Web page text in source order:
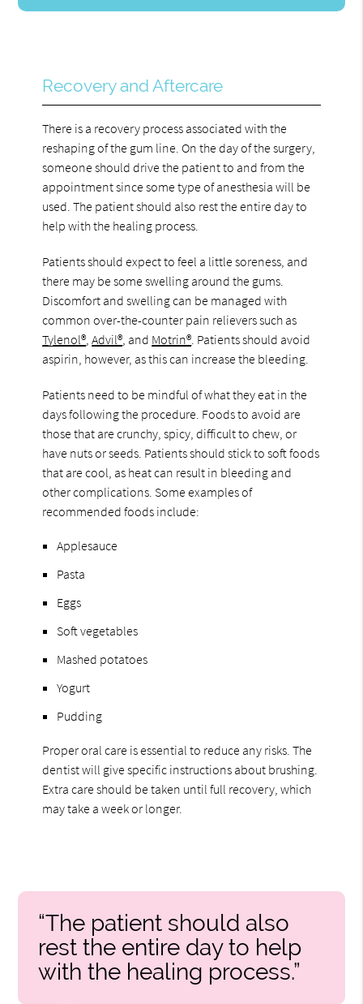
Recovery and Aftercare
There is a recovery process associated with the
reshaping of the gum line. On the day of the surgery,
someone should drive the patient to and from the
appointment since some type of anesthesia will be
used. The patient should also rest the entire day to
help with the healing process.
Patients should expect to feel a little soreness, and
there may be some swelling around the gums.
Discomfort and swelling can be managed with
common over-the-counter pain relievers such as
Tylenol® ,Advil® , and Motrin® . Patients should avoid
aspirin, however, as this can increase the bleeding.
Patients need to be mindful of what they eat in the
days following the procedure. Foods to avoid are
those that are crunchy, spicy, difficult to chew, or
have nuts or seeds. Patients should stick to soft foods
that are cool, as heat can result in bleeding and
other complications. Some examples of
recommended foods include:
Applesauce
Pasta
Eggs
Soft vegetables
Mashed potatoes
Yogurt
Pudding
Proper oral care is essential to reduce any risks. The
dentist will give specific instructions about brushing.
Extra care should be taken until full recovery, which
may take a week or longer.
“The patient should also
rest the entire day to help
with the healing process.”